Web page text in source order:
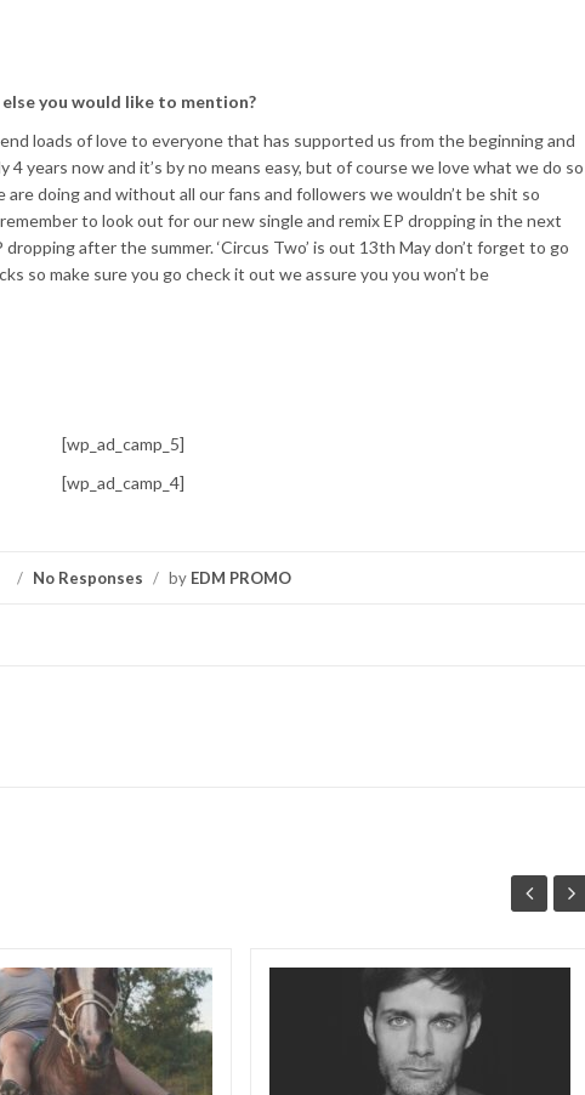
you would like to mention?
loads of love to everyone that has supported us from the beginning and
years now and it’s by no means easy, but of course we love what we do so
doing and without all our fans and followers we wouldn’t be shit so
to look out for our new single and remix EP dropping in the next
after the summer. ‘Circus Two’ is out 13th May don’t forget to go
so make sure you go check it out we assure you you won’t be
[wp_ad_camp_5]
[wp_ad_camp_4]
/ No Responses / by EDM PROMO